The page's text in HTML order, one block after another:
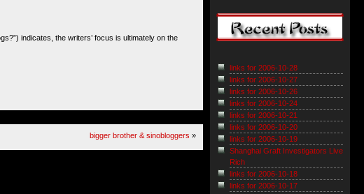
indicates, the writers’ focus is ultimately on the
bigger brother & sinobloggers »
links for 2006-10-28
links for 2006-10-27
links for 2006-10-26
links for 2006-10-24
links for 2006-10-21
links for 2006-10-20
links for 2006-10-19
Shanghai Graft Investigators Live
Rich
links for 2006-10-18
links for 2006-10-17